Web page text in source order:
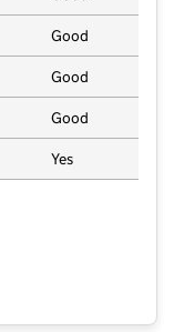
Good
Good
Good
Yes
School and Nursery